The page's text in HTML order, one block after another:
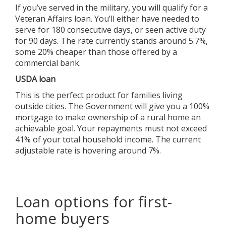
If you’ve served in the military, you will qualify for a
Veteran Affairs loan. You’ll either have needed to
serve for 180 consecutive days, or seen active duty
for 90 days. The rate currently stands around 5.7%,
some 20% cheaper than those offered by a
commercial bank.
USDA loan
This is the perfect product for families living
outside cities. The Government will give you a 100%
mortgage to make ownership of a rural home an
achievable goal. Your repayments must not exceed
41% of your total household income. The current
adjustable rate is hovering around 7%.
Loan options for first-
home buyers